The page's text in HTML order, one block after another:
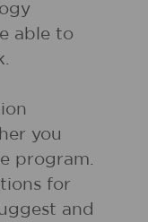
able to
you
program.
for
and